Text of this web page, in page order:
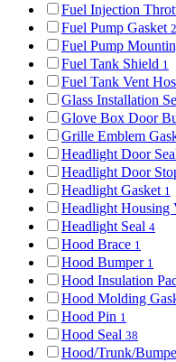
Fuel Injection
Fuel Pump Gasket 2
Fuel Pump
Fuel Tank Shield 1
Fuel Tank Vent
Glass Installation
Glove Box Door
Grille Emblem
Headlight Door
Headlight Door
Headlight Gasket 1
Headlight Housing
Headlight Seal 4
Hood Brace 1
Hood Bumper 1
Hood Insulation
Hood Molding
Hood Pin 1
Hood Seal 38
Hood/Trunk/